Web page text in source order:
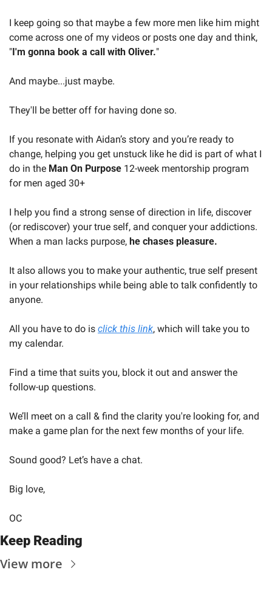
I keep going so that maybe a few more men like him might
come across one of my videos or posts one day and think,
"I'm gonna book a call with Oliver."
And maybe...just maybe.
They'll be better off for having done so.
If you resonate with Aidan’s story and you’re ready to
change, helping you get unstuck like he did is part of what I
do in the Man On Purpose 12-week mentorship program
for men aged 30+
I help you find a strong sense of direction in life, discover
(or rediscover) your true self, and conquer your addictions.
When a man lacks purpose, he chases pleasure.
It also allows you to make your authentic, true self present
in your relationships while being able to talk confidently to
anyone.
All you have to do is click this link, which will take you to
my calendar.
Find a time that suits you, block it out and answer the
follow-up questions.
We’ll meet on a call & find the clarity you're looking for, and
make a game plan for the next few months of your life.
Sound good? Let’s have a chat.
Big love,
OC
Keep Reading
View more